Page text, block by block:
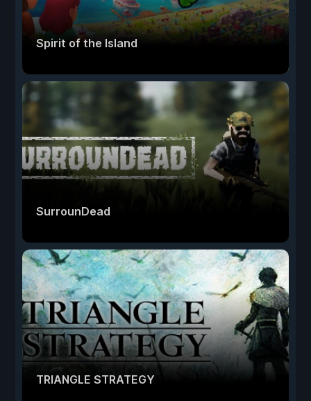
Spirit of the Island
SurrounDead
TRIANGLE STRATEGY